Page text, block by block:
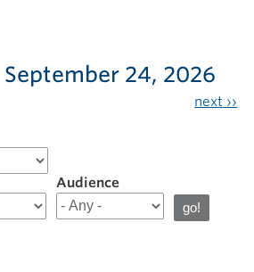
24, 2026
next ››
Audience